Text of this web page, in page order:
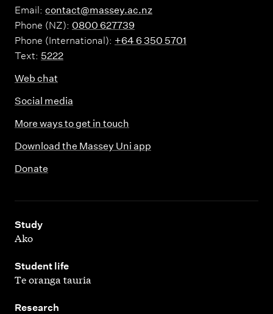
Email: contact@massey.ac.nz
Phone (NZ): 0800 627739
Phone (International): +64 6 350 5701
Text: 5222
Web chat
Social media
More ways to get in touch
Download the Massey Uni app
Donate
Study
,
Ako
Student life
,
Te oranga tauria
Research
,